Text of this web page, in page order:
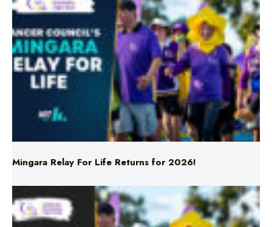
Mingara Relay For Life Returns for 2026!